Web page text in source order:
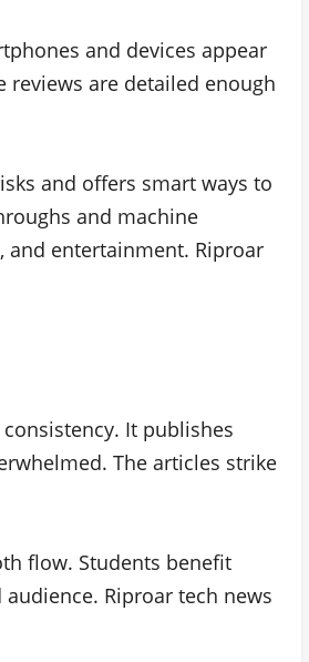
and devices appear
reviews are detailed enough
and offers smart ways to
and machine
and entertainment. Riproar
It publishes
The articles strike
flow. Students benefit
Riproar tech news